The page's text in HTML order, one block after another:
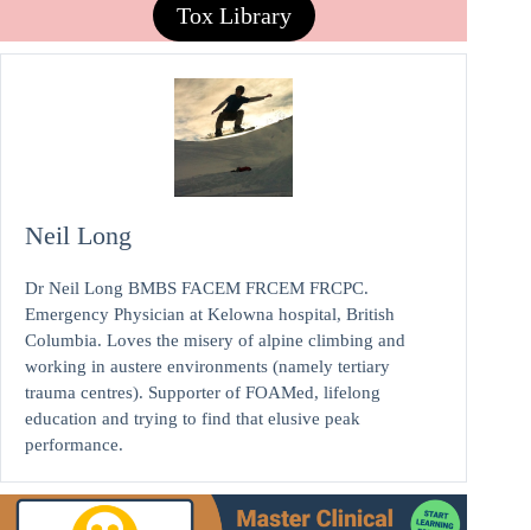
Tox Library
Neil Long
Dr Neil Long BMBS FACEM FRCEM FRCPC.
Emergency Physician at Kelowna hospital, British
Columbia. Loves the misery of alpine climbing and
working in austere environments (namely tertiary
trauma centres). Supporter of FOAMed, lifelong
education and trying to find that elusive peak
performance.